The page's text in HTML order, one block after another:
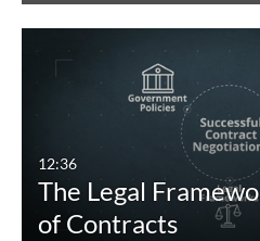
12:36
The Legal
of Contracts